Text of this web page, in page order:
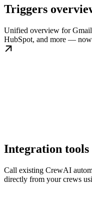
Triggers
Unified overview for
HubSpot, and more — now
Integration tools
Call existing CrewAI
directly from your crews